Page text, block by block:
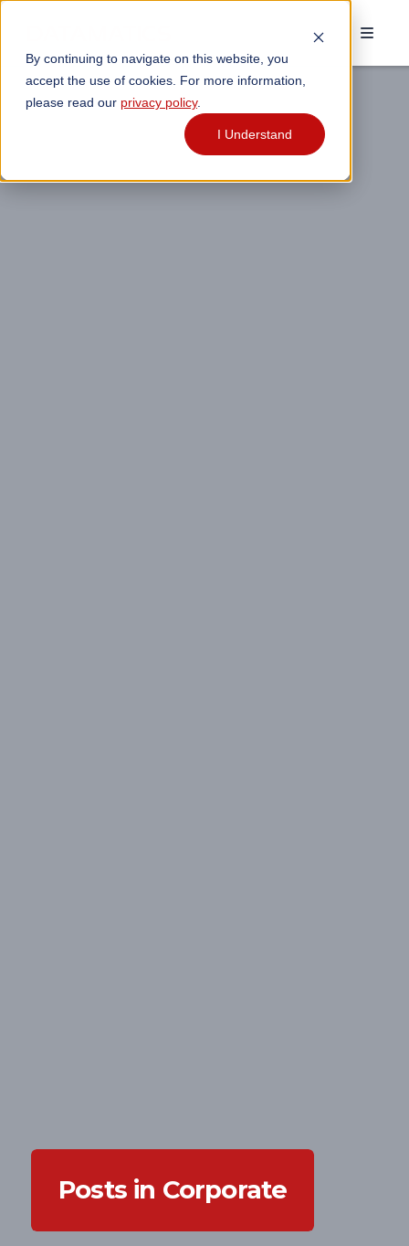
By continuing to navigate on this website, you
accept the use of cookies. For more information,
please read our privacy policy.
I Understand
Posts in Corporate